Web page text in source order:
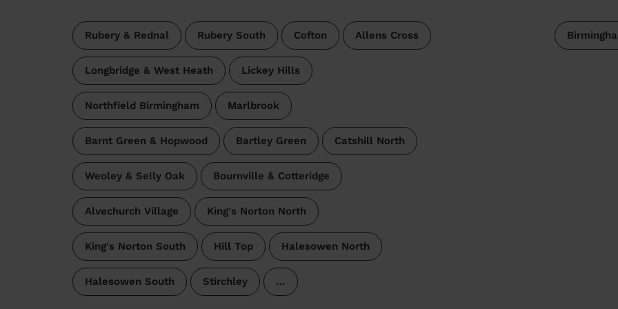
Rubery & Rednal Rubery South Cofton Allens Cross
Longbridge & West Heath Lickey Hills
Northfield Birmingham Marlbrook
Barnt Green & Hopwood Bartley Green Catshill North
Weoley & Selly Oak Bournville & Cotteridge
Alvechurch Village King's Norton North
King's Norton South Hill Top Halesowen North
Halesowen South Stirchley …